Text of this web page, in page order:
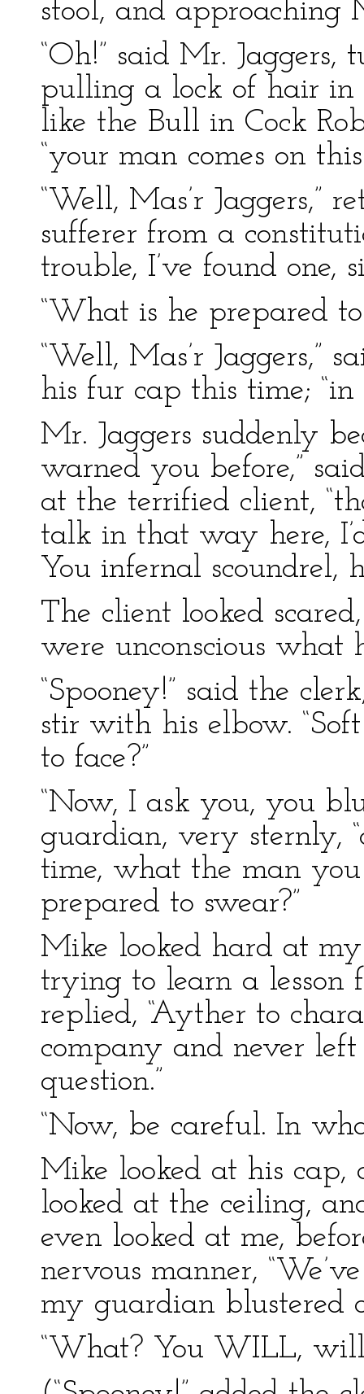
stool, and approaching
“Oh!” said Mr.
pulling a lock of hair in
like the Bull in Cock
“your man comes on
“Well, Mas’r Jaggers,”
sufferer from a
trouble, I’ve found one,
“What is he prepared to
“Well, Mas’r Jaggers,”
his fur cap this time;
Mr. Jaggers suddenly
warned you before,”
at the terrified client,
talk in that way here,
You infernal scoundrel,
The client looked
were unconscious what
“Spooney!” said the
stir with his elbow.
to face?”
“Now, I ask you, you
guardian, very sternly,
time, what the man
prepared to swear?”
Mike looked hard at
trying to learn a lesson
replied, “Ayther to
company and never
question.”
“Now, be careful. In
Mike looked at his cap,
looked at the ceiling,
even looked at me,
nervous manner,
my guardian blustered
“What? You WILL, will